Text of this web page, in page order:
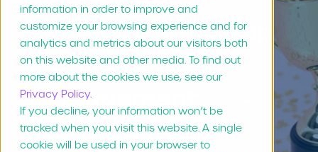
information in order to improve and
customize your browsing experience and for
analytics and metrics about our visitors both
on this website and other media. To find out
more about the cookies we use, see our
Privacy Policy.
If you decline, your information won’t be
tracked when you visit this website. A single
cookie will be used in your browser to
Marvia Listed in Top
Rated Brand
Management
Software 2021